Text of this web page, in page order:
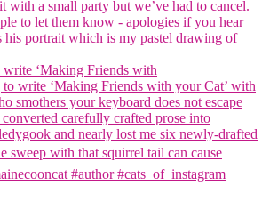
‘Making Friends with